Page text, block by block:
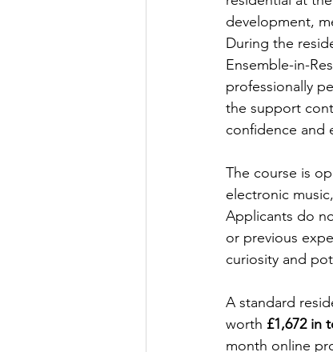
development,
During the
Ensemble-in-
professionally
the support
confidence and
The course is
electronic
Applicants do
or previous
curiosity and
A standard
worth £1,672 in
month online